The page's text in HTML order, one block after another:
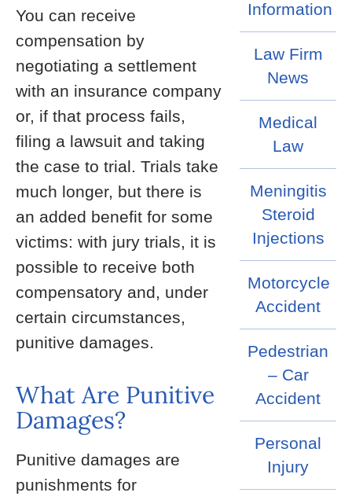
You can receive
compensation by
negotiating a settlement
with an insurance company
or, if that process fails,
filing a lawsuit and taking
the case to trial. Trials take
much longer, but there is
an added benefit for some
victims: with jury trials, it is
possible to receive both
compensatory and, under
certain circumstances,
punitive damages.
What Are Punitive
Damages?
Punitive damages are
punishments for
Information
Law Firm
News
Medical
Law
Meningitis
Steroid
Injections
Motorcycle
Accident
Pedestrian
– Car
Accident
Personal
Injury